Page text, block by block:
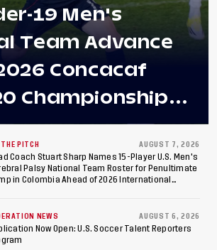
19 Men's
Team Advance
Concacaf
Championship
2-0 Win
Costa Rica; Team
Fifth
Final
Since 2017
PITCH AUGUST 7, 2026
Coach Stuart Sharp Names 15-Player U.S. Men's
Palsy National Team Roster for Penultimate
in Colombia Ahead of 2026 International
NEWS AUGUST 6, 2026
Now Open: U.S. Soccer Talent Reporters